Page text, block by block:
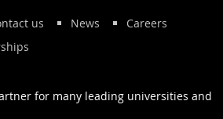
us News
Careers
for many leading universities and